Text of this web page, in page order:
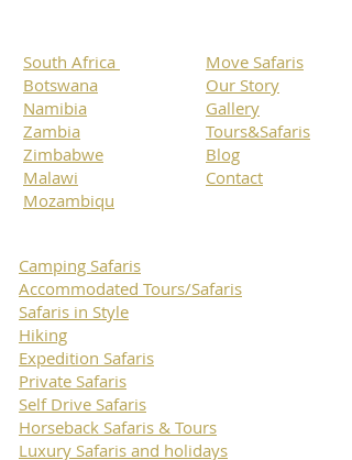
South Africa
Botswana
Namibia
Zambia
Zimbabwe
Malawi
Mozambiqu
Move Safaris
Our Story
Gallery
Tours&Safaris
Blog
Contact
Camping Safaris
Accommodated Tours/Safaris
Safaris in Style
Hiking
Expedition Safaris
Private Safaris
Self Drive Safaris
Horseback Safaris & Tours
Luxury Safaris and holidays